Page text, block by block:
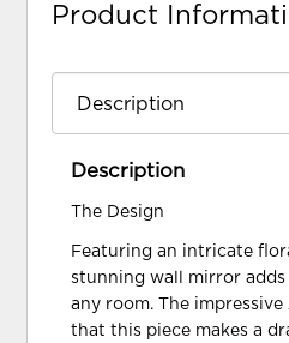
Product
Description
The Design
Featuring an intricate
stunning wall mirror
any room. The impressive
that this piece makes a